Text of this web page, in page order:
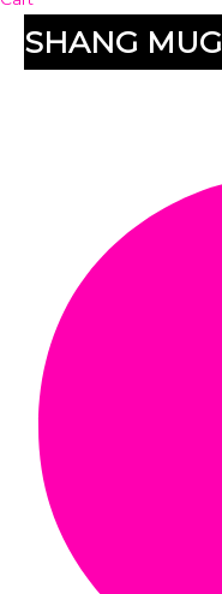
SHANG MUG